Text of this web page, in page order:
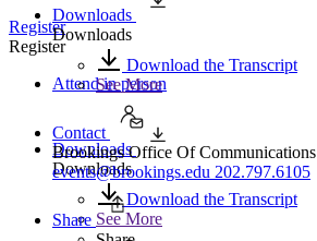
Register
Register
Attend in person
Downloads
Downloads
Download the Transcript
See More
Downloads
Downloads
Download the Transcript
See More
Contact
Brookings Office Of Communications
events@brookings.edu 202.797.6105
Share